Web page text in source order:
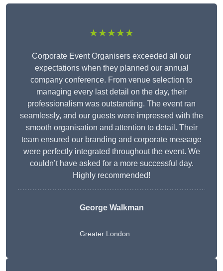
★★★★★
Corporate Event Organisers exceeded all our
expectations when they planned our annual
company conference. From venue selection to
managing every last detail on the day, their
professionalism was outstanding. The event ran
seamlessly, and our guests were impressed with the
smooth organisation and attention to detail. Their
team ensured our branding and corporate message
were perfectly integrated throughout the event. We
couldn’t have asked for a more successful day.
Highly recommended!
George Walkman
Greater London